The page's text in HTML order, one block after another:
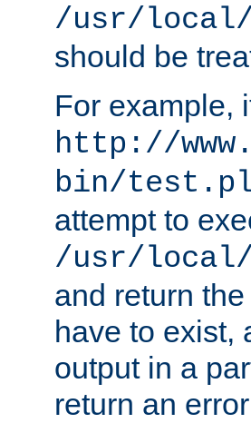
/usr/local/
should be
For example,
http://
bin/
attempt to
/usr/local/
and return
have to exist,
output in a
return an